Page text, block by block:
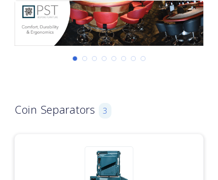
Coin Separators 3